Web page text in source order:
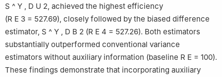
S ^ Y , D U 2, achieved the highest efficiency
(R E 3 = 527.69), closely followed by the biased difference
estimator, S ^ Y , D B 2 (R E 4 = 527.26). Both estimators
substantially outperformed conventional variance
estimators without auxiliary information (baseline R E = 100).
These findings demonstrate that incorporating auxiliary